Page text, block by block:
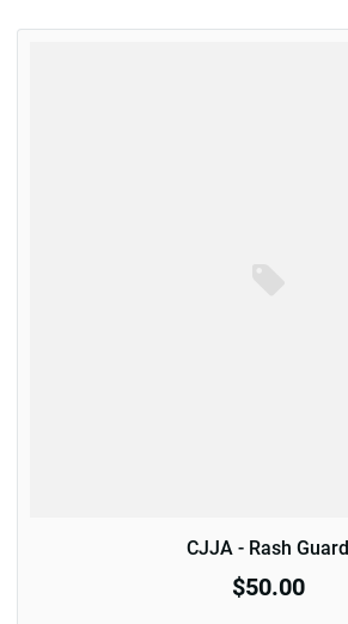
CJJA - Rash Guard
$50.00